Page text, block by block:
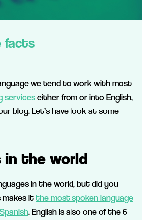
facts
we tend to work with most
serviceseither from or into English,
blog. Let’s have look at some
in the world
in the world, but did you
makes itthe most spoken language
Spanish. English is also one of the 6